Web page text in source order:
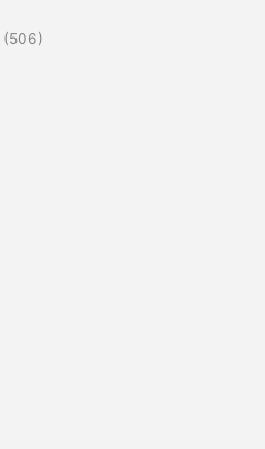
(506)